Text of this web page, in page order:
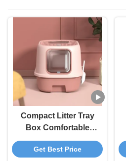
Compact Litter Tray
Box Comfortable
Enclosed Kitty Litter
Box
Get Best Price